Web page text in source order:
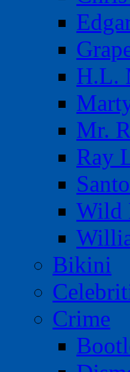
H.L.
Mr.
Ray
Wild
Bikini
Crime